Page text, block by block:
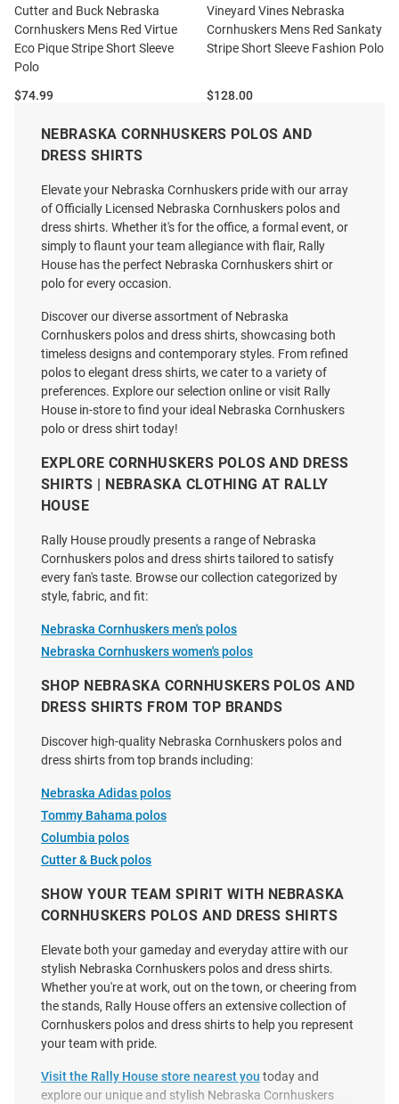
Cutter and Buck Nebraska
Cornhuskers Mens Red Virtue
Eco Pique Stripe Short Sleeve
Polo
Price:
$74.99
Vineyard Vines Nebraska
Cornhuskers Mens Red Sankaty
Stripe Short Sleeve Fashion Polo
Price:
$128.00
Reyn Spooner Nebraska
Cornhuskers Mens Red PUA
Short Sleeve Fashion Polo
Cornhuskers Mens Grey Virtue
Eco Pique Stripe Short Sleeve
Polo
Price:
Price:
Columbia Nebraska
Drive Short Sleeve Polo
Coastline Eco Short Sleeve Polo
NEBRASKA CORNHUSKERS POLOS AND
DRESS SHIRTS
Elevate your Nebraska Cornhuskers pride with our array
of Officially Licensed Nebraska Cornhuskers polos and
dress shirts. Whether it's for the office, a formal event, or
simply to flaunt your team allegiance with flair, Rally
House has the perfect Nebraska Cornhuskers shirt or
polo for every occasion.
Discover our diverse assortment of Nebraska
Cornhuskers polos and dress shirts, showcasing both
timeless designs and contemporary styles. From refined
polos to elegant dress shirts, we cater to a variety of
preferences. Explore our selection online or visit Rally
House in-store to find your ideal Nebraska Cornhuskers
polo or dress shirt today!
EXPLORE CORNHUSKERS POLOS AND DRESS
SHIRTS | NEBRASKA CLOTHING AT RALLY
HOUSE
Rally House proudly presents a range of Nebraska
Cornhuskers polos and dress shirts tailored to satisfy
every fan's taste. Browse our collection categorized by
style, fabric, and fit:
Nebraska Cornhuskers men's polos
Nebraska Cornhuskers women's polos
SHOP NEBRASKA CORNHUSKERS POLOS AND
DRESS SHIRTS FROM TOP BRANDS
Discover high-quality Nebraska Cornhuskers polos and
dress shirts from top brands including:
Nebraska Adidas polos
Tommy Bahama polos
Columbia polos
Cutter & Buck polos
SHOW YOUR TEAM SPIRIT WITH NEBRASKA
CORNHUSKERS POLOS AND DRESS SHIRTS
Elevate both your gameday and everyday attire with our
stylish Nebraska Cornhuskers polos and dress shirts.
Whether you're at work, out on the town, or cheering from
the stands, Rally House offers an extensive collection of
Cornhuskers polos and dress shirts to help you represent
your team with pride.
Visit the Rally House store nearest you today and
explore our unique and stylish Nebraska Cornhuskers